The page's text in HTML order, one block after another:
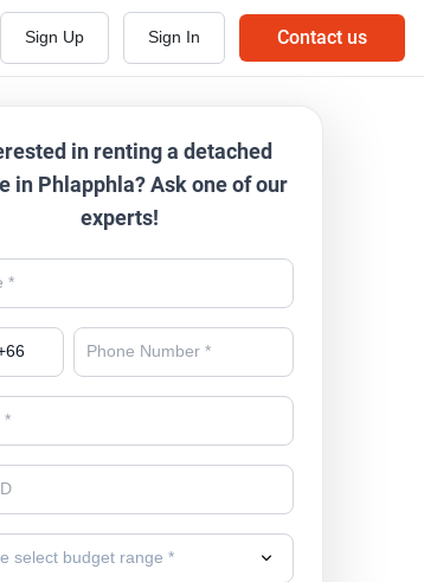
Sign Up Sign In Contact us
in renting a detached
in Phlapphla? Ask one of our
experts!
66
select budget range *